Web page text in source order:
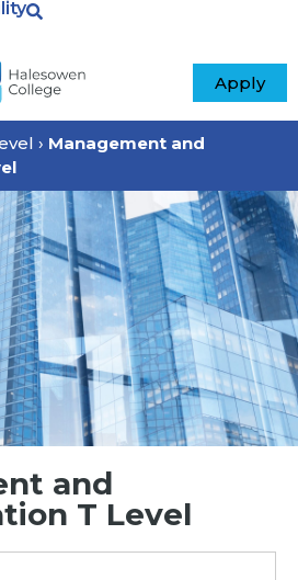
Apply
› Management and
and
T Level